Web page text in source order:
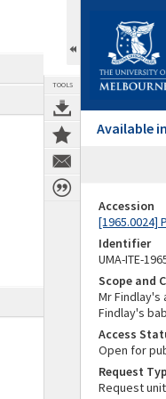
TOOLS
Available
Accession
[1965.0024]
Identifier
UMA-ITE-
Scope and
Mr
Findlay's
Access
Open for
Request
Request unit